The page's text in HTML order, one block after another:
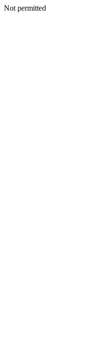
Not permitted